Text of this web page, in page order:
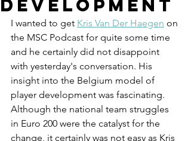
Development
I wanted to get Kris Van Der Haegen on
the MSC Podcast for quite some time
and he certainly did not disappoint
with yesterday's conversation. His
insight into the Belgium model of
player development was fascinating.
Although the national team struggles
in Euro 200 were the catalyst for the
change, it certainly was not easy as Kris